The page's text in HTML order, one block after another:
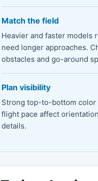
Match the field
Heavier and faster models
need longer approaches.
obstacles and go-around
Plan visibility
Strong top-to-bottom color
flight pace affect
details.